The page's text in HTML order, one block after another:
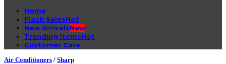
Home
Flash Sales
New Arrivals
Trending Items
Customer Care
Air Conditioners / Sharp